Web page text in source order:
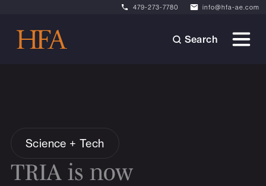
479-273-7780 info@hfa-ae.com
Search
Science + Tech
TRIA is now